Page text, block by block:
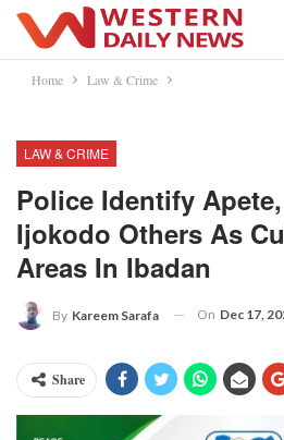
Home Law & Crime
LAW & CRIME
Police Identify
Ijokodo Others As
Areas In Ibadan
By Kareem Sarafa On Dec 17,
Share